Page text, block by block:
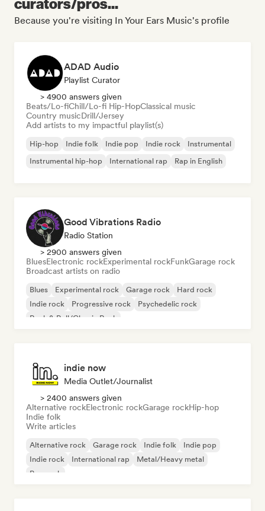
Because you're visiting In Your Ears Music's profile
ADAD Audio
Playlist Curator
> 4900 answers given
Beats/Lo-fiChill/Lo-fi Hip-HopClassical music
Country musicDrill/Jersey
Add artists to my impactful playlist(s)
Hip-hop Indie folk Indie pop Indie rock
Instrumental
Instrumental hip-hop
International rap Rap in English
Good Vibrations Radio
Radio Station
> 2900 answers given
BluesElectronic rockExperimental rockFunkGarage rock
Broadcast artists on radio
Blues Experimental rock Garage rock
Hard rock
Indie rock
Progressive rock
Psychedelic rock
Rock & Roll/Classic Rock
indie now
Media Outlet/Journalist
> 2400 answers given
Alternative rockElectronic rockGarage rockHip-hop
Indie folk
Write articles
Alternative rock Garage rock Indie folk
Indie pop
Indie rock
International rap
Metal/Heavy metal
Pop rock